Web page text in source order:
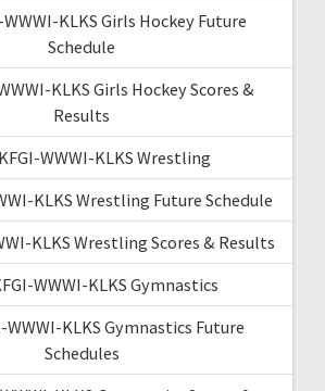
KLKS Girls Hockey Future
Schedule
KLKS Girls Hockey Scores &
Results
WWWI-KLKS Wrestling
KLKS Wrestling Future Schedule
KLKS Wrestling Scores & Results
WWWI-KLKS Gymnastics
WWWI-KLKS Gymnastics Future
Schedules